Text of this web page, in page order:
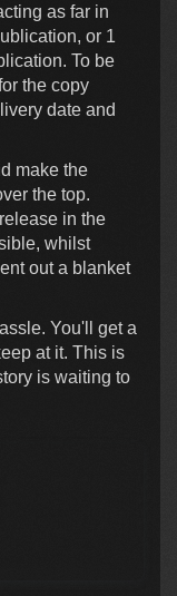
as far in
or 1
To be
the copy
date and
make the
the top.
in the
whilst
out a blanket
You'll get a
at it. This is
is waiting to